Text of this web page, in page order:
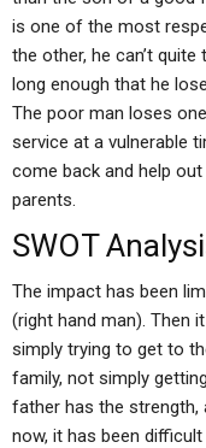
is one of the most
the other, he can’t
long enough that he
The poor man loses
service at a vulnerable
come back and help
parents.
SWOT
The impact has been
(right hand man). Then
simply trying to get to
family, not simply
father has the strength,
now, it has been